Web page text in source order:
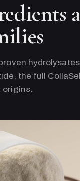
the full
origins.